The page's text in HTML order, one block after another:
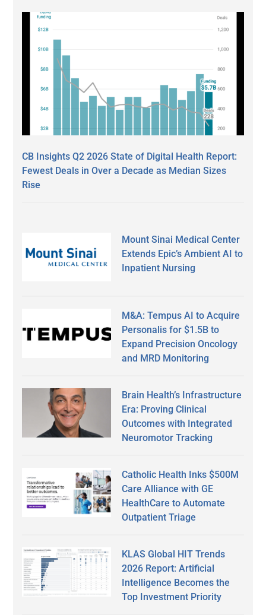
CB Insights Q2 2026 State of Digital Health Report:
Fewest Deals in Over a Decade as Median Sizes
Rise
Mount Sinai Medical Center
Extends Epic’s Ambient AI to
Inpatient Nursing
M&A: Tempus AI to Acquire
Personalis for $1.5B to
Expand Precision Oncology
and MRD Monitoring
Brain Health’s Infrastructure
Era: Proving Clinical
Outcomes with Integrated
Neuromotor Tracking
Catholic Health Inks $500M
Care Alliance with GE
HealthCare to Automate
Outpatient Triage
KLAS Global HIT Trends
2026 Report: Artificial
Intelligence Becomes the
Top Investment Priority